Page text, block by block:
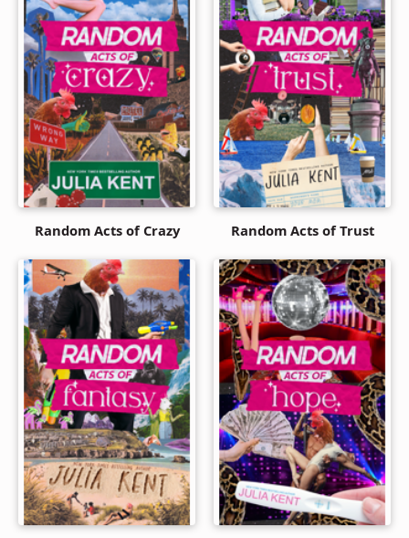
Random Acts of Crazy Random Acts of Trust